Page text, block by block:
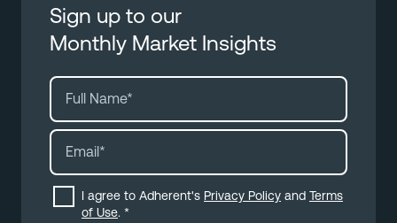
Sign up to our
Monthly Market Insights
I agree to Adherent's Privacy Policy and Terms
of Use. *